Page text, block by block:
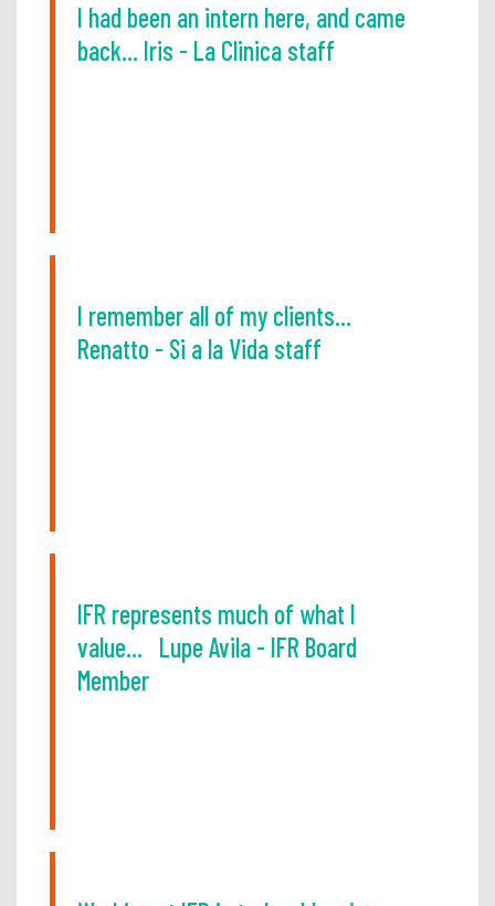
I had been an intern here, and came
back... Iris - La Clinica staff
I remember all of my clients...
Renatto - Si a la Vida staff
IFR represents much of what I
value... Lupe Avila - IFR Board
Member